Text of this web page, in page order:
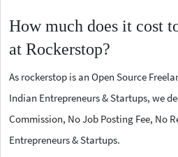
How much does it cost
at Rockerstop?
As rockerstop is an Open Source
Indian Entrepreneurs & Startups, we
Commission, No Job Posting Fee, No
Entrepreneurs & Startups.